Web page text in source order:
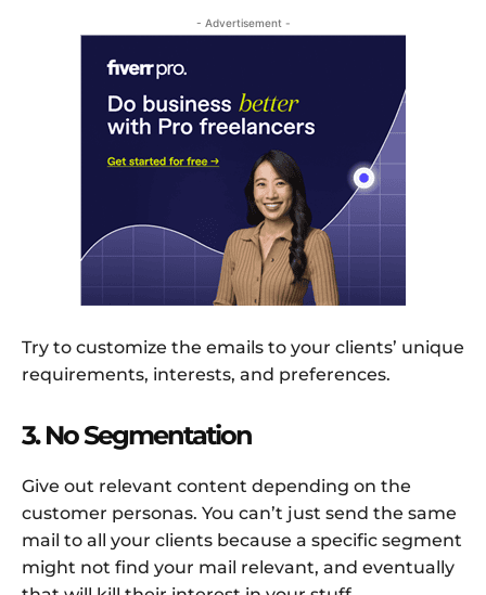
- Advertisement -
Try to customize the emails to your clients’ unique
requirements, interests, and preferences.
3. No Segmentation
Give out relevant content depending on the
customer personas. You can’t just send the same
mail to all your clients because a specific segment
might not find your mail relevant, and eventually